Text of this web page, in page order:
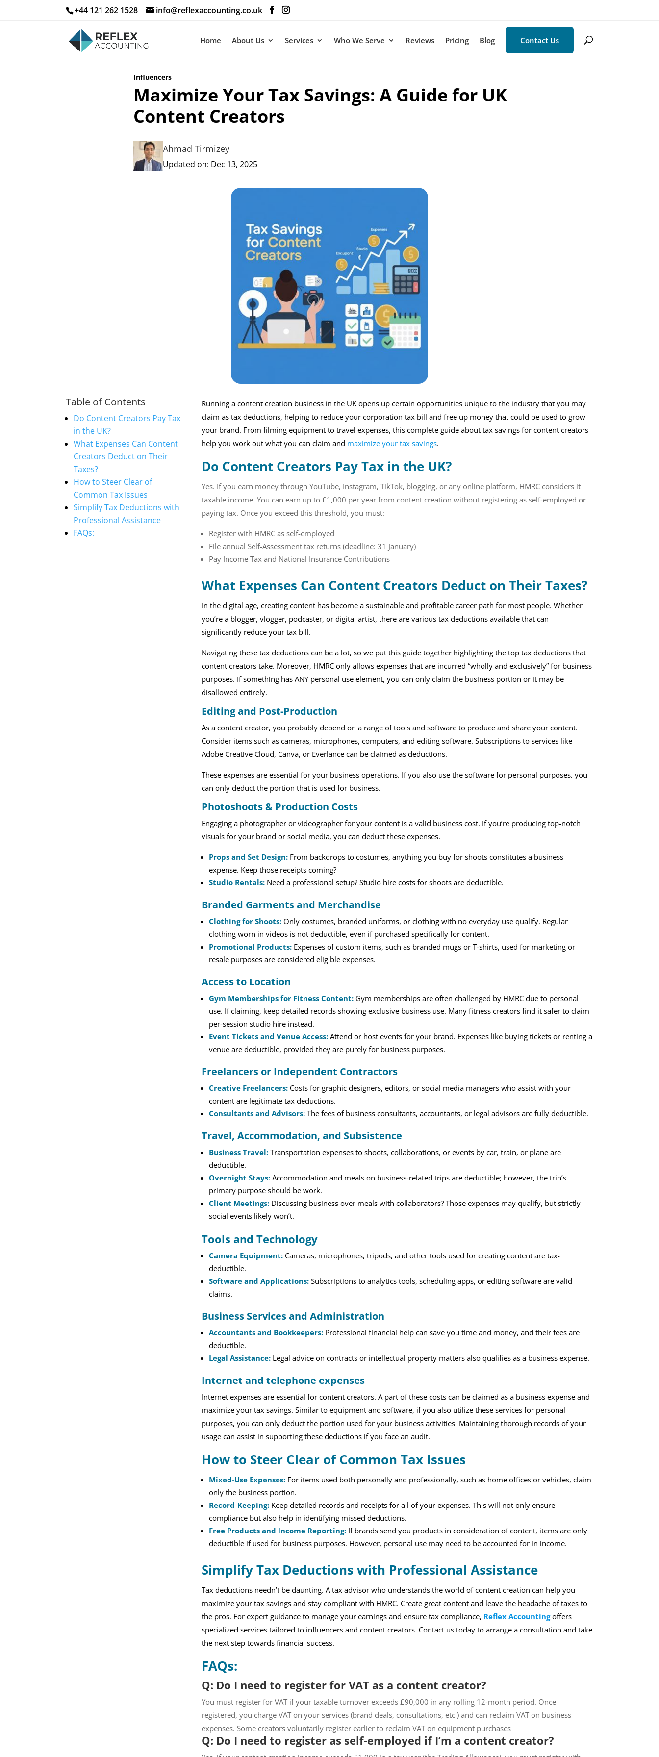
+44 121 262 1528 info@reflexaccounting.co.uk
Home About Us Services Who We Serve Reviews Pricing Blog Contact Us
Influencers
Maximize Your Tax Savings: A Guide for UK
Content Creators
Ahmad Tirmizey
Updated on: Dec 13, 2025
Table of Contents
Do Content Creators Pay Tax
in the UK?
What Expenses Can Content
Creators Deduct on Their
Taxes?
How to Steer Clear of
Common Tax Issues
Simplify Tax Deductions with
Professional Assistance
FAQs:
Running a content creation business in the UK opens up certain opportunities unique to the industry that you may
claim as tax deductions, helping to reduce your corporation tax bill and free up money that could be used to grow
your brand. From filming equipment to travel expenses, this complete guide about tax savings for content creators
help you work out what you can claim and maximize your tax savings.
Do Content Creators Pay Tax in the UK?
Yes. If you earn money through YouTube, Instagram, TikTok, blogging, or any online platform, HMRC considers it
taxable income. You can earn up to £1,000 per year from content creation without registering as self-employed or
paying tax. Once you exceed this threshold, you must:
Register with HMRC as self-employed
File annual Self-Assessment tax returns (deadline: 31 January)
Pay Income Tax and National Insurance Contributions
What Expenses Can Content Creators Deduct on Their Taxes?
In the digital age, creating content has become a sustainable and profitable career path for most people. Whether
you’re a blogger, vlogger, podcaster, or digital artist, there are various tax deductions available that can
significantly reduce your tax bill.
Navigating these tax deductions can be a lot, so we put this guide together highlighting the top tax deductions that
content creators take. Moreover, HMRC only allows expenses that are incurred “wholly and exclusively” for business
purposes. If something has ANY personal use element, you can only claim the business portion or it may be
disallowed entirely.
Editing and Post-Production
As a content creator, you probably depend on a range of tools and software to produce and share your content.
Consider items such as cameras, microphones, computers, and editing software. Subscriptions to services like
Adobe Creative Cloud, Canva, or Everlance can be claimed as deductions.
These expenses are essential for your business operations. If you also use the software for personal purposes, you
can only deduct the portion that is used for business.
Photoshoots & Production Costs
Engaging a photographer or videographer for your content is a valid business cost. If you’re producing top-notch
visuals for your brand or social media, you can deduct these expenses.
Props and Set Design: From backdrops to costumes, anything you buy for shoots constitutes a business
expense. Keep those receipts coming?
Studio Rentals: Need a professional setup? Studio hire costs for shoots are deductible.
Branded Garments and Merchandise
Clothing for Shoots: Only costumes, branded uniforms, or clothing with no everyday use qualify. Regular
clothing worn in videos is not deductible, even if purchased specifically for content.
Promotional Products: Expenses of custom items, such as branded mugs or T-shirts, used for marketing or
resale purposes are considered eligible expenses.
Access to Location
Gym Memberships for Fitness Content: Gym memberships are often challenged by HMRC due to personal
use. If claiming, keep detailed records showing exclusive business use. Many fitness creators find it safer to claim
per-session studio hire instead.
Event Tickets and Venue Access: Attend or host events for your brand. Expenses like buying tickets or renting a
venue are deductible, provided they are purely for business purposes.
Freelancers or Independent Contractors
Creative Freelancers: Costs for graphic designers, editors, or social media managers who assist with your
content are legitimate tax deductions.
Consultants and Advisors: The fees of business consultants, accountants, or legal advisors are fully deductible.
Travel, Accommodation, and Subsistence
Business Travel: Transportation expenses to shoots, collaborations, or events by car, train, or plane are
deductible.
Overnight Stays: Accommodation and meals on business-related trips are deductible; however, the trip’s
primary purpose should be work.
Client Meetings: Discussing business over meals with collaborators? Those expenses may qualify, but strictly
social events likely won’t.
Tools and Technology
Camera Equipment: Cameras, microphones, tripods, and other tools used for creating content are tax-
deductible.
Software and Applications: Subscriptions to analytics tools, scheduling apps, or editing software are valid
claims.
Business Services and Administration
Accountants and Bookkeepers: Professional financial help can save you time and money, and their fees are
deductible.
Legal Assistance: Legal advice on contracts or intellectual property matters also qualifies as a business expense.
Internet and telephone expenses
Internet expenses are essential for content creators. A part of these costs can be claimed as a business expense and
maximize your tax savings. Similar to equipment and software, if you also utilize these services for personal
purposes, you can only deduct the portion used for your business activities. Maintaining thorough records of your
usage can assist in supporting these deductions if you face an audit.
How to Steer Clear of Common Tax Issues
Mixed-Use Expenses: For items used both personally and professionally, such as home offices or vehicles, claim
only the business portion.
Record-Keeping: Keep detailed records and receipts for all of your expenses. This will not only ensure
compliance but also help in identifying missed deductions.
Free Products and Income Reporting: If brands send you products in consideration of content, items are only
deductible if used for business purposes. However, personal use may need to be accounted for in income.
Simplify Tax Deductions with Professional Assistance
Tax deductions needn’t be daunting. A tax advisor who understands the world of content creation can help you
maximize your tax savings and stay compliant with HMRC. Create great content and leave the headache of taxes to
the pros. For expert guidance to manage your earnings and ensure tax compliance, Reflex Accounting offers
specialized services tailored to influencers and content creators. Contact us today to arrange a consultation and take
the next step towards financial success.
FAQs:
Q: Do I need to register for VAT as a content creator?
You must register for VAT if your taxable turnover exceeds £90,000 in any rolling 12-month period. Once
registered, you charge VAT on your services (brand deals, consultations, etc.) and can reclaim VAT on business
expenses. Some creators voluntarily register earlier to reclaim VAT on equipment purchases
Q: Do I need to register as self-employed if I’m a content creator?